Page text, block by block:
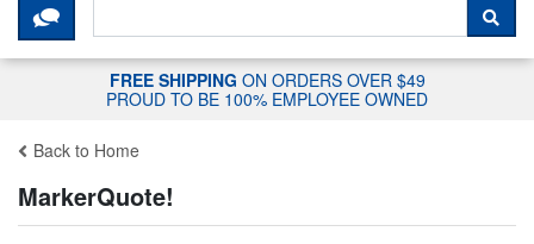
CLICK HERE TO CHAT WITH A
FREE SHIPPING ON ORDERS OVER $49
PROUD TO BE 100% EMPLOYEE OWNED
Back to Home
MarkerQuote!